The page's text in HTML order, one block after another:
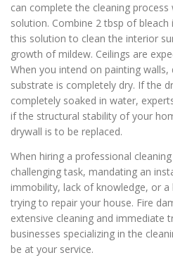
can complete the cleaning
solution. Combine 2 tbsp of
this solution to clean the interior
growth of mildew. Ceilings are
When you intend on painting
substrate is completely dry. If the
completely soaked in water,
if the structural stability of your
drywall is to be replaced.
When hiring a professional
challenging task, mandating an
immobility, lack of knowledge, or
trying to repair your house. Fire
extensive cleaning and immediate
businesses specializing in the
be at your service.